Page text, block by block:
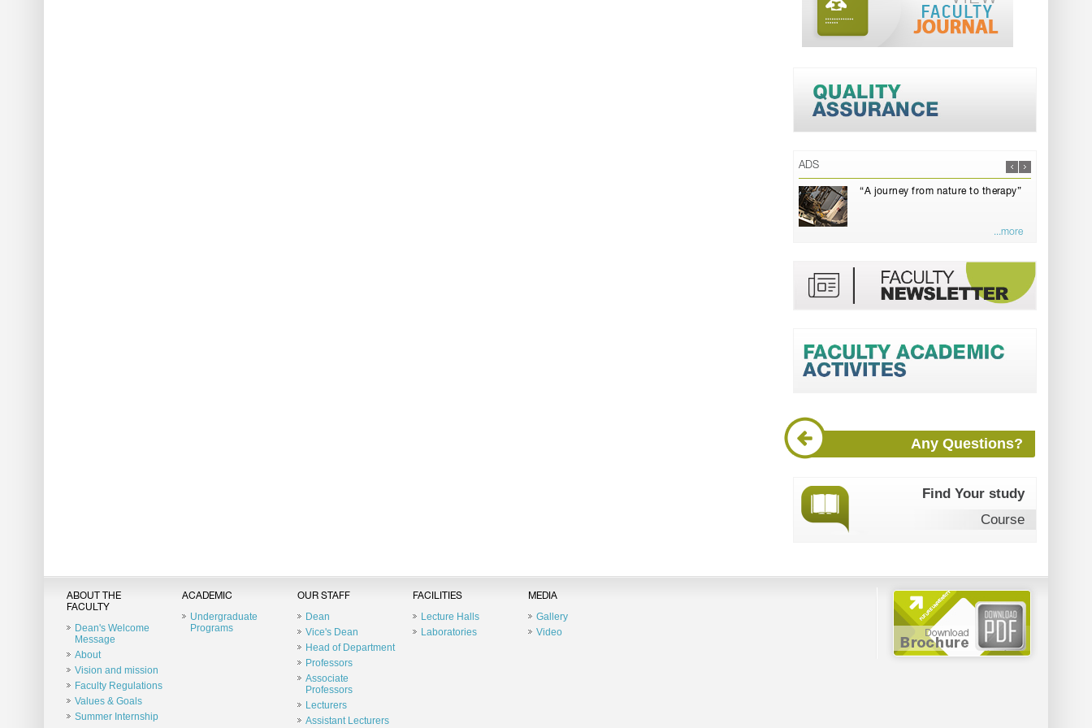
ADS
“A journey from nature to therapy”
...more
Any Questions?
Find Your study
Course
ABOUT THE
FACULTY
Dean's Welcome
Message
About
Vision and mission
Faculty Regulations
Values & Goals
Summer Internship
ACADEMIC
Undergraduate
Programs
OUR STAFF
Dean
Vice's Dean
Head of Department
Professors
Associate
Professors
Lecturers
Assistant Lecturers
FACILITIES
Lecture Halls
Laboratories
MEDIA
Gallery
Video